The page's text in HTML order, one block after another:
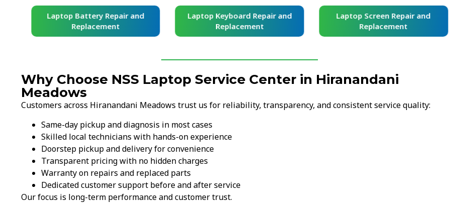
Laptop Battery Repair and
Replacement
Laptop Keyboard Repair and
Replacement
Laptop Screen Repair and
Replacement
Why Choose NSS Laptop Service Center in Hiranandani
Meadows
Customers across Hiranandani Meadows trust us for reliability, transparency, and consistent service quality:
Same-day pickup and diagnosis in most cases
Skilled local technicians with hands-on experience
Doorstep pickup and delivery for convenience
Transparent pricing with no hidden charges
Warranty on repairs and replaced parts
Dedicated customer support before and after service
Our focus is long-term performance and customer trust.